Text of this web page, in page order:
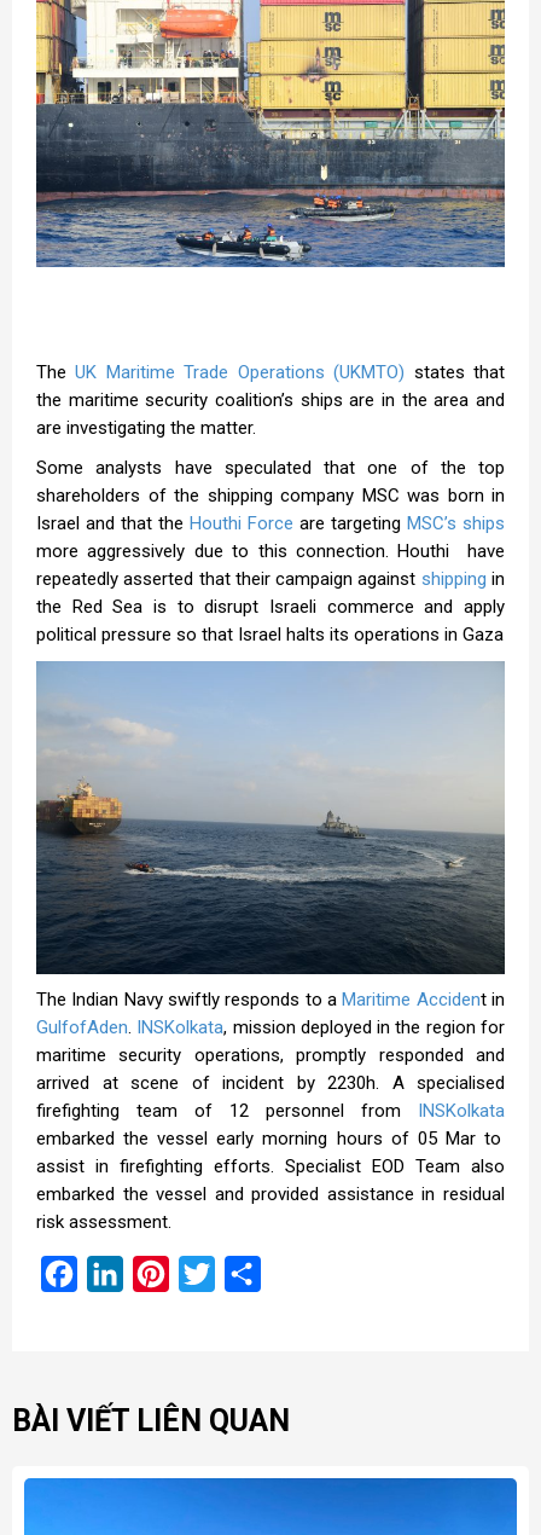
TheUK Maritime Trade Operations (UKMTO) states that
the maritime security coalition’s ships are in the area and
are investigating the matter.
Some analysts have speculated that one of the top
shareholders of the shipping company MSC was born in
Israel and that the Houthi Force are targeting MSC’s ships
more aggressively due to this connection. Houthi have
repeatedly asserted that their campaign against shipping in
the Red Sea is to disrupt Israeli commerce and apply
political pressure so that Israel halts its operations in Gaza
The Indian Navyswiftly responds to aMaritime Accident in
GulfofAden INSKolkata, mission deployed in the region for
maritime security operations, promptly responded and
arrived at scene of incident by 2230h. A specialised
firefighting team of 12 personnel from INSKolkata
embarked the vessel early morning hours of 05 Mar to
assist in firefighting efforts. Specialist EOD Team also
embarked the vessel and provided assistance in residual
risk assessment.
FacebookLinkedInPinterest
Twitter
BÀI VIẾT LIÊN QUAN